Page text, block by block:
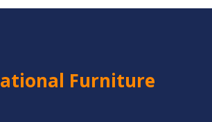
Furniture